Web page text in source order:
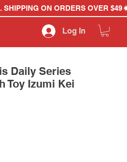
Log In
Daily Series
Toy Izumi Kei